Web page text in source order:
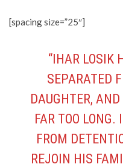
[spacing size=”25″]
“IHAR LOSIK
SEPARATED
DAUGHTER,
FAR TOO LONG.
FROM
REJOIN HIS